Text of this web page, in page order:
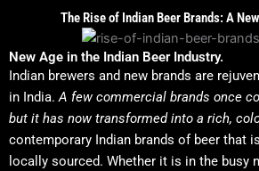
The Rise of Indian Beer Brands: A
New Age in the Indian Beer Industry.
Indian brewers and new brands are
in India.A few commercial brands once
but it has now transformed into a rich,
contemporary Indian brands of beer that
locally sourced. Whether it is in the busy